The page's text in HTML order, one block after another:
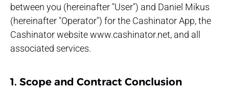
between you (hereinafter "User") and Daniel Mikus
(hereinafter "Operator") for the Cashinator App, the
Cashinator website www.cashinator.net, and all
associated services.
1. Scope and Contract Conclusion